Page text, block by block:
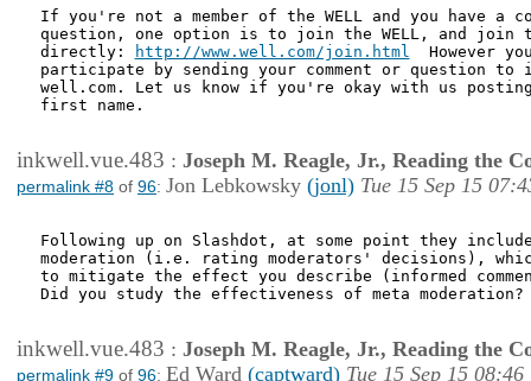
If you're not a member of the WELL and you have a
question, one option is to join the WELL, and join
directly:
http://www.well.com/join.html
However
participate by sending your comment or question to
well.com. Let us know if you're okay with us
first name.
inkwell.vue.483 : Joseph M. Reagle, Jr., Reading the
permalink #8 of 96: Jon Lebkowsky (jonl) Tue 15 Sep 15
Following up on Slashdot, at some point they
moderation (i.e. rating moderators' decisions),
to mitigate the effect you describe (informed
Did you study the effectiveness of meta moderation?
inkwell.vue.483 : Joseph M. Reagle, Jr., Reading the
permalink #9 of 96: Ed Ward (captward) Tue 15 Sep 15 08:46